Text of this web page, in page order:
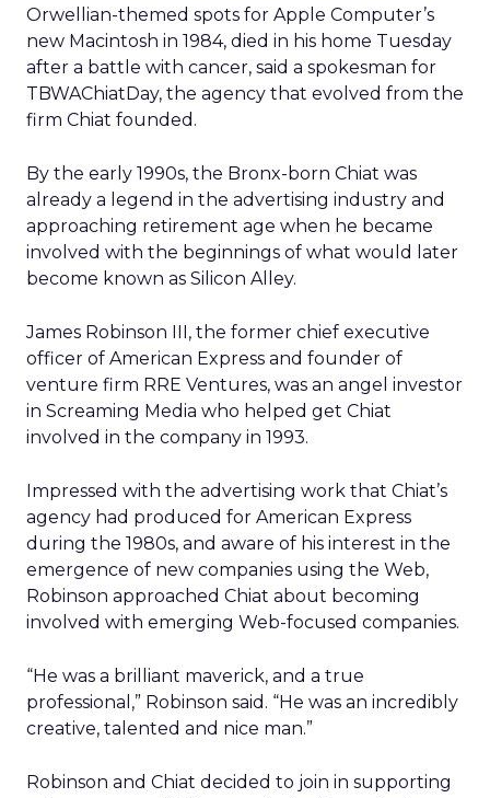
Orwellian-themed spots for Apple Computer’s
new Macintosh in 1984, died in his home Tuesday
after a battle with cancer, said a spokesman for
TBWAChiatDay, the agency that evolved from the
firm Chiat founded.
By the early 1990s, the Bronx-born Chiat was
already a legend in the advertising industry and
approaching retirement age when he became
involved with the beginnings of what would later
become known as Silicon Alley.
James Robinson III, the former chief executive
officer of American Express and founder of
venture firm RRE Ventures, was an angel investor
in Screaming Media who helped get Chiat
involved in the company in 1993.
Impressed with the advertising work that Chiat’s
agency had produced for American Express
during the 1980s, and aware of his interest in the
emergence of new companies using the Web,
Robinson approached Chiat about becoming
involved with emerging Web-focused companies.
“He was a brilliant maverick, and a true
professional,” Robinson said. “He was an incredibly
creative, talented and nice man.”
Robinson and Chiat decided to join in supporting